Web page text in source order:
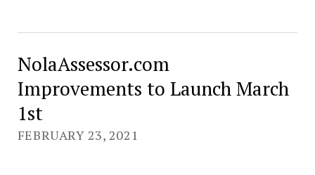
NolaAssessor.com
Improvements to Launch March
1st
FEBRUARY 23, 2021